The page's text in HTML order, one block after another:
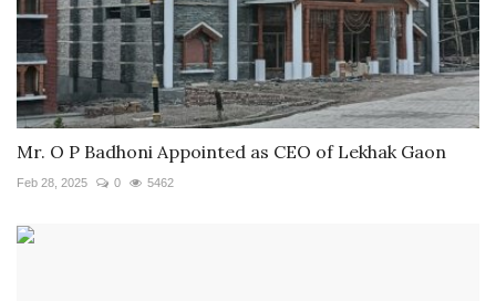
Mr. O P Badhoni Appointed as CEO of Lekhak Gaon
Feb 28, 2025 0 5462